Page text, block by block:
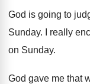
God is going to
Sunday. I really
on Sunday.
God gave me that